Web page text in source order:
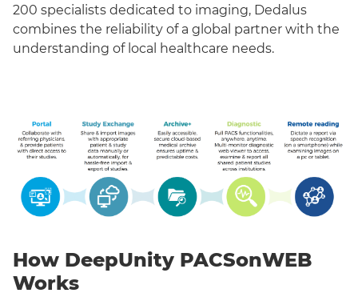
200 specialists dedicated to imaging, Dedalus
combines the reliability of a global partner with the
understanding of local healthcare needs.
How DeepUnity PACSonWEB
Works